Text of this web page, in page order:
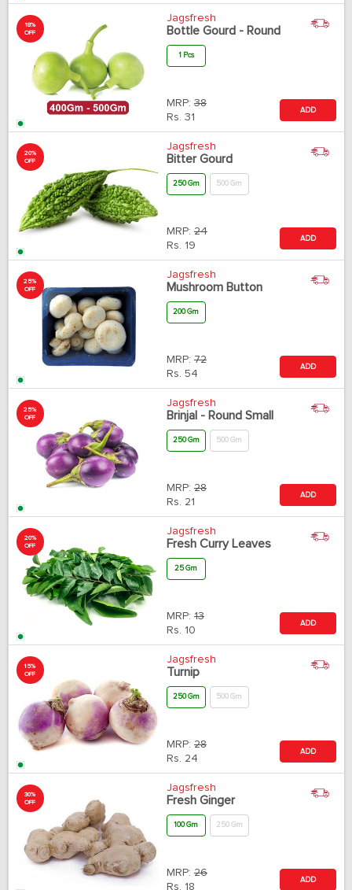
18%
OFF
Jagsfresh
Bottle Gourd - Round
1 Pcs
MRP: 38
Rs. 31
ADD
20%
OFF
Jagsfresh
Bitter Gourd
250 Gm 500 Gm
MRP: 24
Rs. 19
ADD
25%
OFF
Jagsfresh
Mushroom Button
200 Gm
MRP: 72
Rs. 54
ADD
25%
OFF
Jagsfresh
Brinjal - Round Small
250 Gm 500 Gm
MRP: 28
Rs. 21
ADD
20%
OFF
Jagsfresh
Fresh Curry Leaves
25 Gm
MRP: 13
Rs. 10
ADD
15%
OFF
Jagsfresh
Turnip
250 Gm 500 Gm
MRP: 28
Rs. 24
ADD
30%
OFF
Jagsfresh
Fresh Ginger
100 Gm 250 Gm
MRP: 26
Rs. 18
ADD